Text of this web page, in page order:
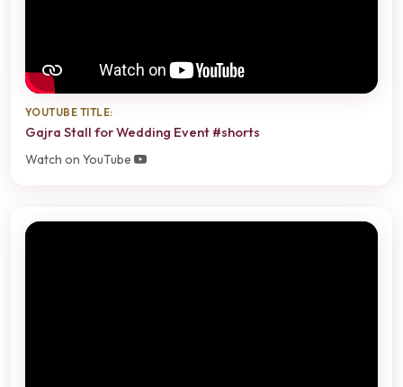
YOUTUBE TITLE:
Gajra Stall for Wedding Event #shorts
Watch on YouTube